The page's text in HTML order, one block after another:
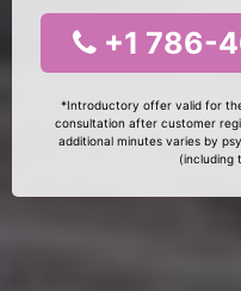
+1 786-
*Introductory offer valid for
consultation after customer
additional minutes varies by
(including